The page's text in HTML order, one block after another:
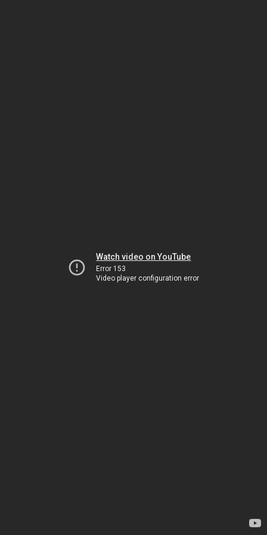
Watch video on YouTube
Error 153
Video player configuration error